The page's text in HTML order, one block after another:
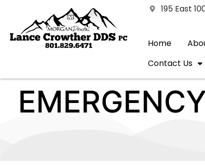
195 East
Home
Contact Us